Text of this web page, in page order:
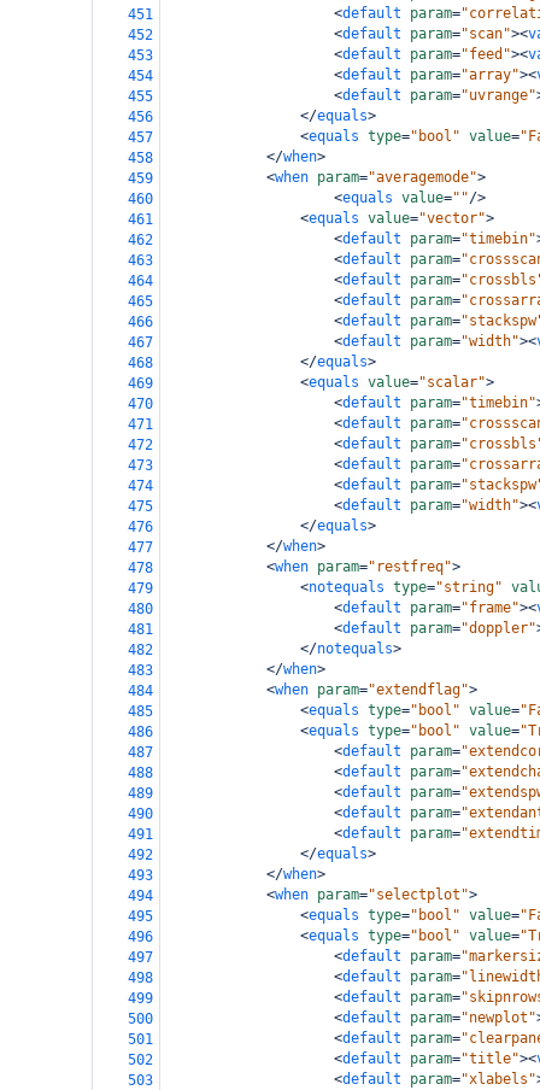
451
<default param=
452
<default param="scan"><
453
<default param="feed"><
454
<default param="array"><
455
<default param="uvrange"
456
</equals>
457
<equals type="bool" value=
458
</when>
459
<when param="averagemode">
460
<equals value=""/>
461
<equals value="vector">
462
<default param="timebin"
463
<default param=
464
<default param=
465
<default param=
466
<default param=
467
<default param="width"><
468
</equals>
469
<equals value="scalar">
470
<default param="timebin"
471
<default param=
472
<default param=
473
<default param=
474
<default param=
475
<default param="width"><
476
</equals>
477
</when>
478
<when param="restfreq">
479
<notequals type="string"
480
<default param="frame"><
481
<default param="doppler"
482
</notequals>
483
</when>
484
<when param="extendflag">
485
<equals type="bool" value=
486
<equals type="bool" value=
487
<default param=
488
<default param=
489
<default param=
490
<default param=
491
<default param=
492
</equals>
493
</when>
494
<when param="selectplot">
495
<equals type="bool" value=
496
<equals type="bool" value=
497
<default param=
498
<default param=
499
<default param=
500
<default param="newplot"
501
<default param=
502
<default param="title"><
503
<default param="xlabels"